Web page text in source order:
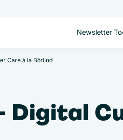
Newsletter
Care à la Börlind
Digital